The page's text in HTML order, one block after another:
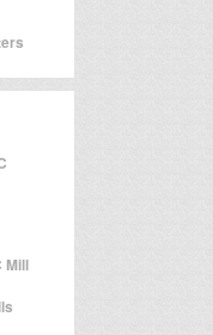
Mill